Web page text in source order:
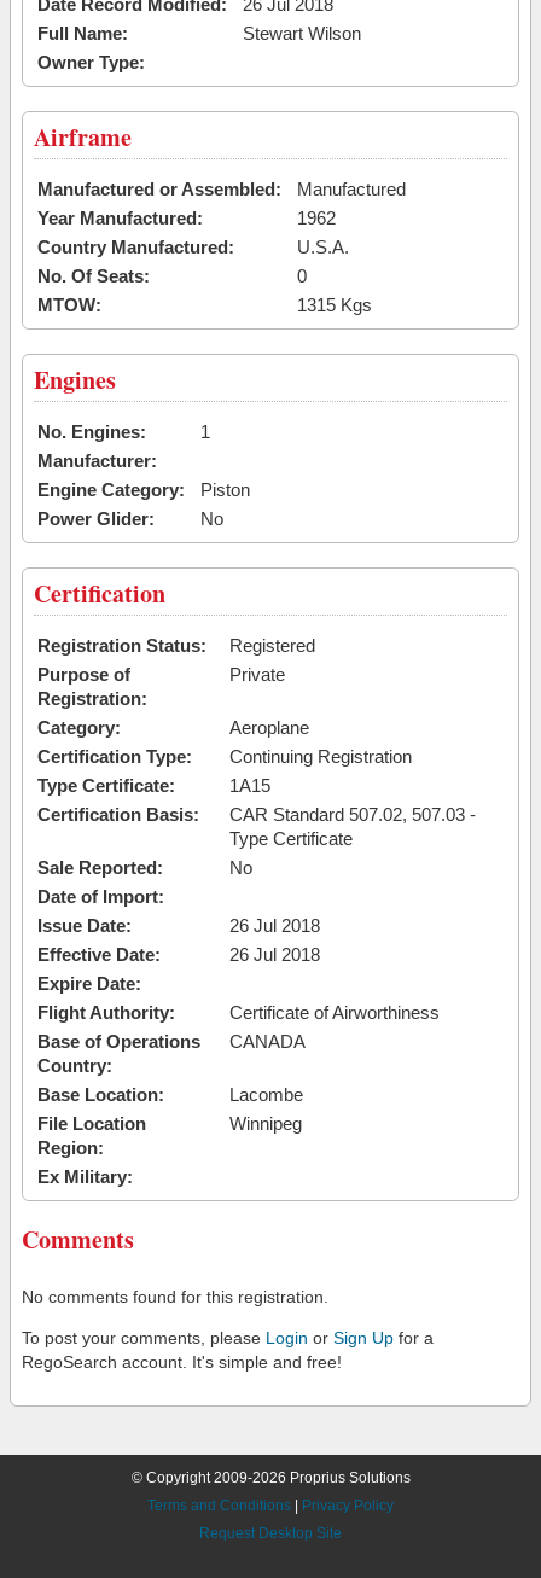
Date Record Modified:
26 Jul 2018
Full Name:
Stewart Wilson
Owner Type:
Airframe
Manufactured or Assembled:
Manufactured
Year Manufactured:
1962
Country Manufactured:
U.S.A.
No. Of Seats:
0
MTOW:
1315 Kgs
Engines
No. Engines:
1
Manufacturer:
Engine Category:
Piston
Power Glider:
No
Certification
Registration Status:
Registered
Purpose of
Registration:
Private
Category:
Aeroplane
Certification Type:
Continuing Registration
Type Certificate:
1A15
Certification Basis:
CAR Standard 507.02, 507.03 -
Type Certificate
Sale Reported:
No
Date of Import:
Issue Date:
26 Jul 2018
Effective Date:
26 Jul 2018
Expire Date:
Flight Authority:
Certificate of Airworthiness
Base of Operations
Country:
CANADA
Base Location:
Lacombe
File Location
Region:
Winnipeg
Ex Military:
Comments
No comments found for this registration.
To post your comments, please Login or Sign Up for a
RegoSearch account. It's simple and free!
© Copyright 2009-2026 Proprius Solutions
Terms and Conditions
Privacy Policy
Request Desktop Site